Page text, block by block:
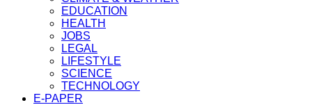
EDUCATION
HEALTH
JOBS
LEGAL
LIFESTYLE
SCIENCE
TECHNOLOGY
E-PAPER